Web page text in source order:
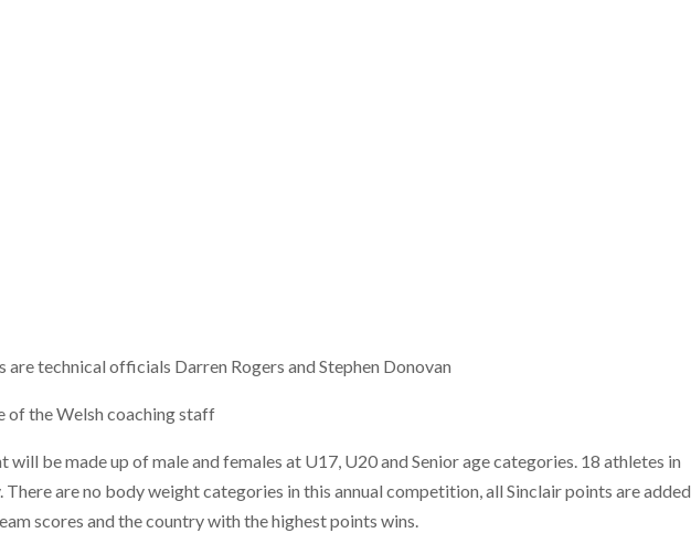
are technical officials Darren Rogers and Stephen Donovan
of the Welsh coaching staff
be made up of male and females at U17, U20 and Senior age categories. 18 athletes in
are no body weight categories in this annual competition, all Sinclair points are added
scores and the country with the highest points wins.